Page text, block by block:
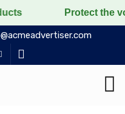
Protect the voiceless,